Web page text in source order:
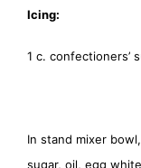
Icing:
1 c. confectioners’
In stand mixer
sugar, oil, egg